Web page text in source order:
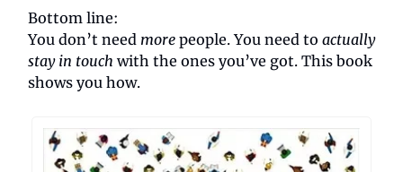
Bottom line:
You don’t need more people. You need to actually
stay in touch with the ones you’ve got. This book
shows you how.